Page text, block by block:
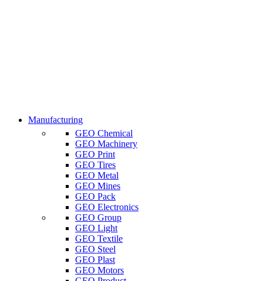
Manufacturing
GEO Chemical
GEO Machinery
GEO Print
GEO Tires
GEO Metal
GEO Mines
GEO Pack
GEO Electronics
GEO Group
GEO Light
GEO Textile
GEO Steel
GEO Plast
GEO Motors